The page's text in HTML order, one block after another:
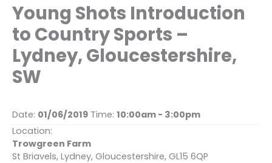
Young Shots Introduction
to Country Sports –
Lydney, Gloucestershire,
SW
Date: 01/06/2019 Time: 10:00am - 3:00pm
Location:
Trowgreen Farm
St Briavels, Lydney, Gloucestershire, GL15 6QP